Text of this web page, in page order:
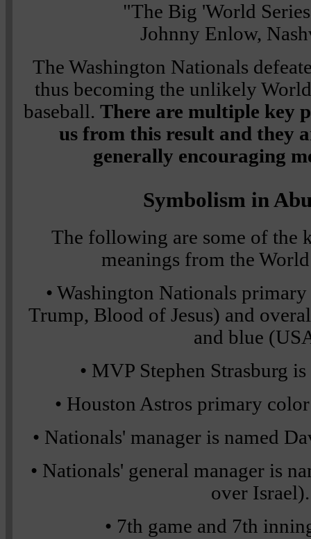
"The Big 'World
Johnny Enlow,
The Washington Nationals
thus becoming the unlikely
baseball.There are multiple key
us from this result and they
generally encouraging
Symbolism in
The following are some of the
meanings from the
• Washington Nationals
Trump, Blood of Jesus) and
and blue
• MVP Stephen Strasburg
• Houston Astros primary
• Nationals' manager is named
• Nationals' general manager is
over Israel).
• 7th game and 7th